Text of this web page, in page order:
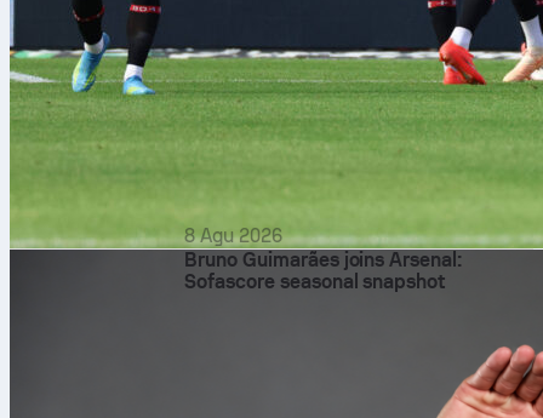
8 Agu 2026
Bruno Guimarães joins Arsenal:
Sofascore seasonal snapshot